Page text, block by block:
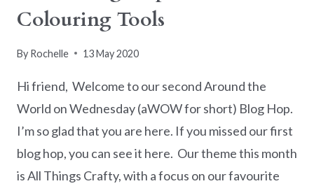
Colouring Tools
By Rochelle 13 May 2020
Hi friend, Welcome to our second Around the
World on Wednesday (aWOW for short) Blog Hop.
I’m so glad that you are here. If you missed our first
blog hop, you can see it here. Our theme this month
is All Things Crafty, with a focus on our favourite